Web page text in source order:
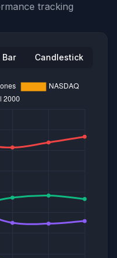
tracking
Bar Candlestick